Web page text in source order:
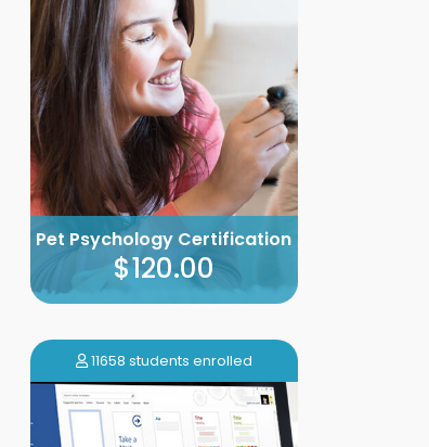
Pet Psychology Certification
$120.00
11658 students enrolled